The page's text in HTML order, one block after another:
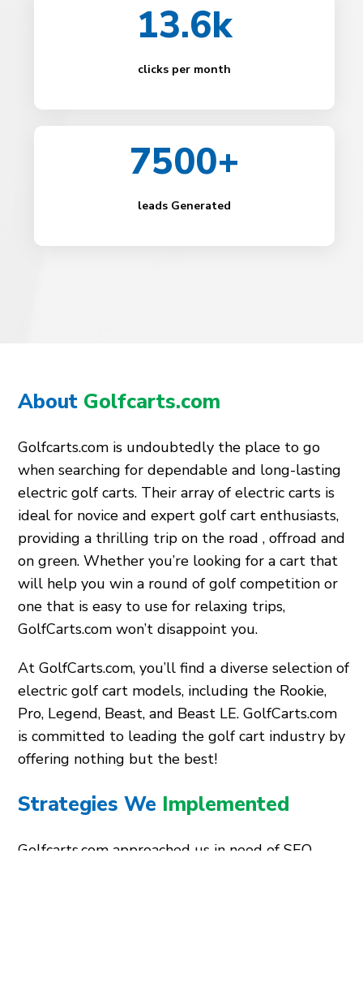
13.6k
clicks per month
7500+
leads Generated
About Golfcarts.com
Golfcarts.com is undoubtedly the place to go
when searching for dependable and long-lasting
electric golf carts. Their array of electric carts is
ideal for novice and expert golf cart enthusiasts,
providing a thrilling trip on the road , offroad and
on green. Whether you’re looking for a cart that
will help you win a round of golf competition or
one that is easy to use for relaxing trips,
GolfCarts.com won’t disappoint you.
At GolfCarts.com, you’ll find a diverse selection of
electric golf cart models, including the Rookie,
Pro, Legend, Beast, and Beast LE. GolfCarts.com
is committed to leading the golf cart industry by
offering nothing but the best!
Strategies We Implemented
Golfcarts.com approached us in need of SEO